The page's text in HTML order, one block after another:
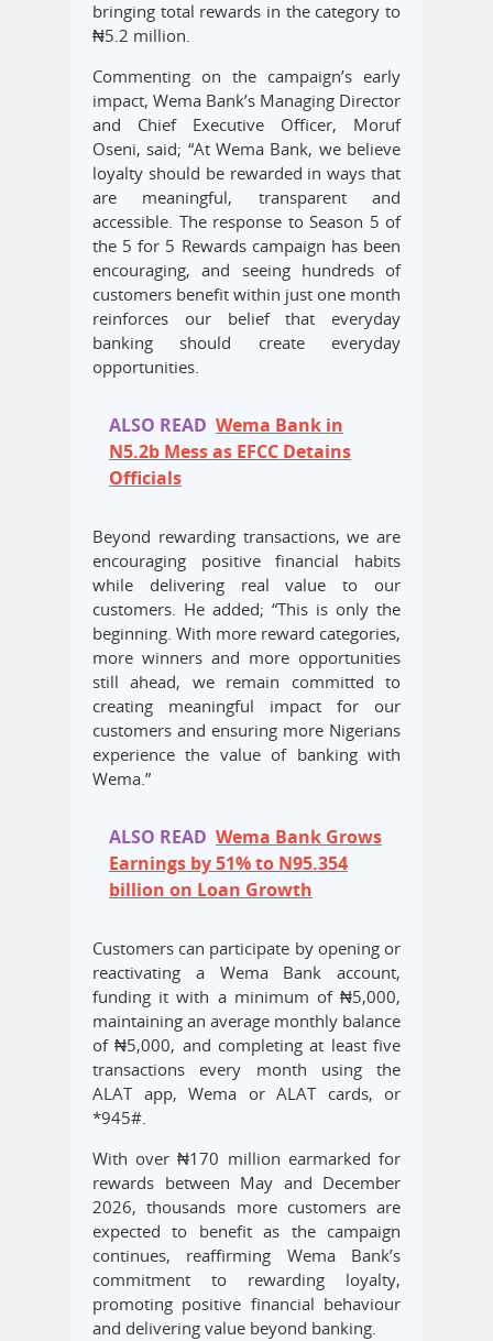
bringing total rewards in the category to
₦5.2 million.
Commenting on the campaign’s early
impact, Wema Bank’s Managing Director
and Chief Executive Officer, Moruf
Oseni, said; “At Wema Bank, we believe
loyalty should be rewarded in ways that
are meaningful, transparent and
accessible. The response to Season 5 of
the 5 for 5 Rewards campaign has been
encouraging, and seeing hundreds of
customers benefit within just one month
reinforces our belief that everyday
banking should create everyday
opportunities.
ALSO READ Wema Bank in
N5.2b Mess as EFCC Detains
Officials
Beyond rewarding transactions, we are
encouraging positive financial habits
while delivering real value to our
customers. He added; “This is only the
beginning. With more reward categories,
more winners and more opportunities
still ahead, we remain committed to
creating meaningful impact for our
customers and ensuring more Nigerians
experience the value of banking with
Wema.”
ALSO READ Wema Bank Grows
Earnings by 51% to N95.354
billion on Loan Growth
Customers can participate by opening or
reactivating a Wema Bank account,
funding it with a minimum of ₦5,000,
maintaining an average monthly balance
of ₦5,000, and completing at least five
transactions every month using the
ALAT app, Wema or ALAT cards, or
*945#.
With over ₦170 million earmarked for
rewards between May and December
2026, thousands more customers are
expected to benefit as the campaign
continues, reaffirming Wema Bank’s
commitment to rewarding loyalty,
promoting positive financial behaviour
and delivering value beyond banking.